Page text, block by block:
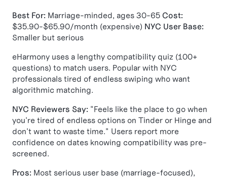
Best For: Marriage-minded, ages 30-65 Cost:
$35.90-$65.90/month (expensive) NYC User Base:
Smaller but serious
eHarmony uses a lengthy compatibility quiz (100+
questions) to match users. Popular with NYC
professionals tired of endless swiping who want
algorithmic matching.
NYC Reviewers Say: "Feels like the place to go when
you're tired of endless options on Tinder or Hinge and
don't want to waste time." Users report more
confidence on dates knowing compatibility was pre-
screened.
Pros: Most serious user base (marriage-focused),